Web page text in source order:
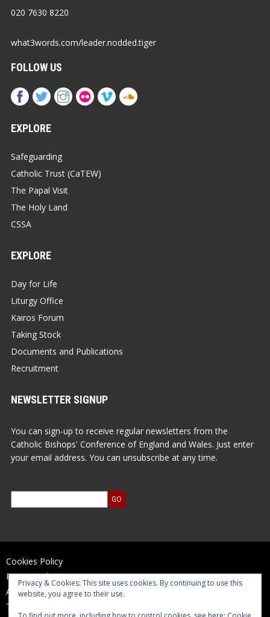
020 7630 8220
what3words.com/leader.nodded.tiger
FOLLOW US
EXPLORE
Safeguarding
Catholic Trust (CaTEW)
The Papal Visit
The Holy Land
CSSA
EXPLORE
Day for Life
Liturgy Office
Kairos Forum
Taking Stock
Documents and Publications
Recruitment
NEWSLETTER SIGNUP
You can sign-up to receive regular newsletters from the
Catholic Bishops' Conference of England and Wales. Just enter
your email address. You can unsubscribe at any time.
Cookies Policy
Privacy Policy
Accessibility Statement
Terms of Use
Privacy & Cookies: This site uses cookies. By continuing to use this
website, you agree to their use.